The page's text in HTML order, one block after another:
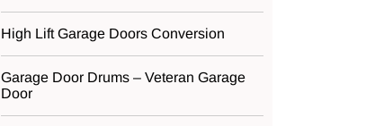
High Lift Garage Doors Conversion
Garage Door Drums – Veteran Garage
Door